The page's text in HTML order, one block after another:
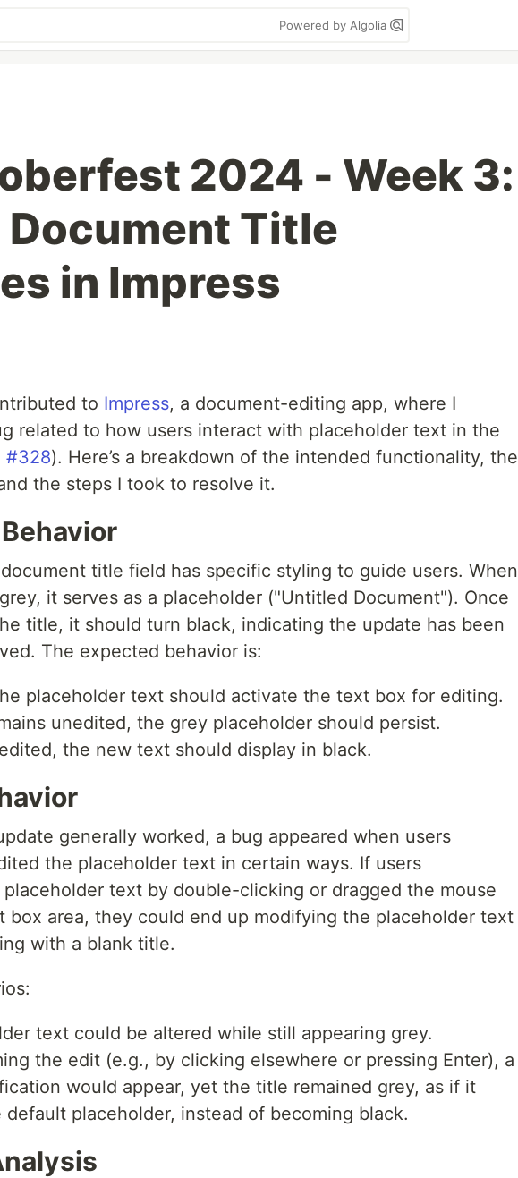
Powered by Algolia
2024 - Week 3:
Document Title
in Impress
to Impress, a document-editing app, where I
related to how users interact with placeholder text in the
#328). Here’s a breakdown of the intended functionality, the
the steps I took to resolve it.
title field has specific styling to guide users. When
it serves as a placeholder ("Untitled Document"). Once
title, it should turn black, indicating the update has been
The expected behavior is:
placeholder text should activate the text box for editing.
unedited, the grey placeholder should persist.
the new text should display in black.
generally worked, a bug appeared when users
the placeholder text in certain ways. If users
text by double-clicking or dragged the mouse
box area, they could end up modifying the placeholder text
with a blank title.
text could be altered while still appearing grey.
the edit (e.g., by clicking elsewhere or pressing Enter), a
would appear, yet the title remained grey, as if it
placeholder, instead of becoming black.